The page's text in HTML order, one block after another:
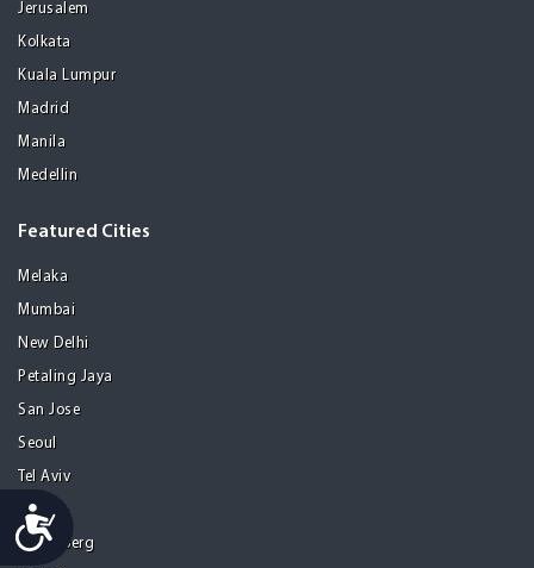
Accessibility
Jerusalem
Kolkata
Kuala Lumpur
Madrid
Manila
Medellin
Featured Cities
Melaka
Mumbai
New Delhi
Petaling Jaya
San Jose
Seoul
Tel Aviv
Tijuana
Heidelberg